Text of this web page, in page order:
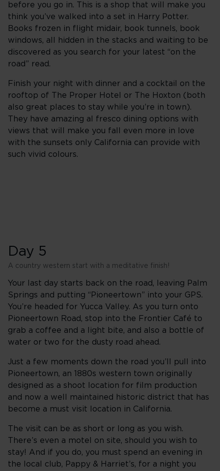
before you go in. This is a shop that will make you
think you’ve walked into a set in Harry Potter.
Books frozen in flight midair, book tunnels, book
windows, all hidden in the stacks and waiting to be
discovered as you search for your latest “on the
road” read.
Finish your night with dinner and a cocktail on the
rooftop of The Proper Hotel or The Hoxton (both
also great places to stay while you’re in town).
They have amazing al fresco dining options with
views that will make you fall even more in love
with the sunsets only California can provide with
such vivid colours.
Day 5
A country western start with a meditative finish!
Your last day starts back on the road, leaving Palm
Springs and putting “Pioneertown” into your GPS.
You’re headed for Yucca Valley. As you turn onto
Pioneertown Road, stop into the Frontier Café to
grab a coffee and a light bite, and also a bottle of
water or two for the dusty road ahead.
Just a few moments down the road you’ll pull into
Pioneertown, an 1880s western town originally
designed as a shoot location for film production
and now a well maintained historic district that has
become a must visit location in California.
The visit can be as short or long as you wish.
There’s even a motel on site, should you wish to
stay! And if you do, you must spend an evening in
the local club, Pappy & Harriet’s, for a night you